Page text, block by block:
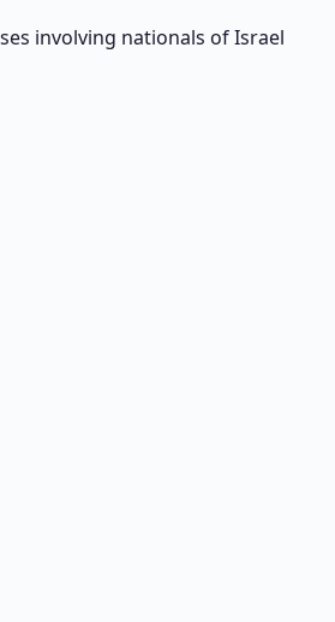
involving nationals ofIsrael